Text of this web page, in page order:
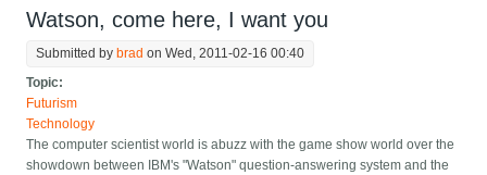
Watson, come here, I want you
Submitted by brad on Wed, 2011-02-16 00:40
Topic:
Futurism
Technology
The computer scientist world is abuzz with the game show world over the
showdown between IBM's "Watson" question-answering system and the